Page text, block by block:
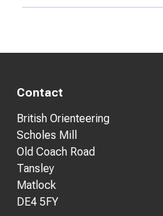
Contact
British Orienteering
Scholes Mill
Old Coach Road
Tansley
Matlock
DE4 5FY